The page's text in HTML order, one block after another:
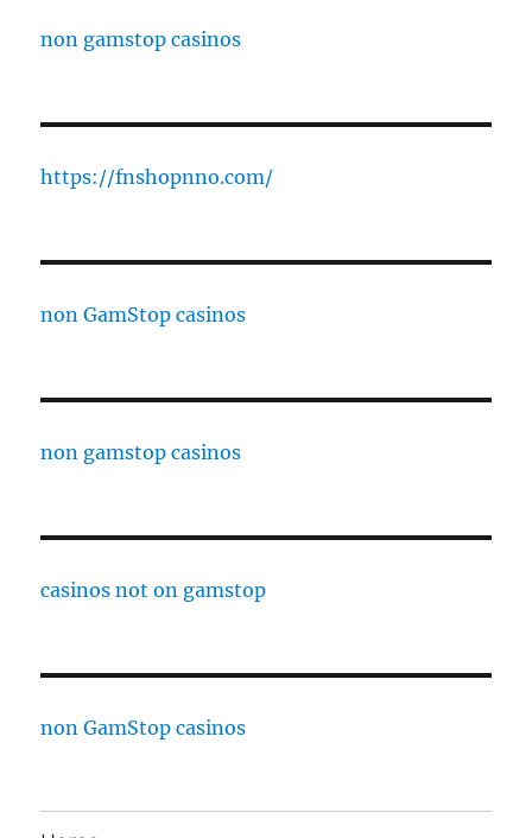
non gamstop casinos
https://fnshopnno.com/
non GamStop casinos
non gamstop casinos
casinos not on gamstop
non GamStop casinos